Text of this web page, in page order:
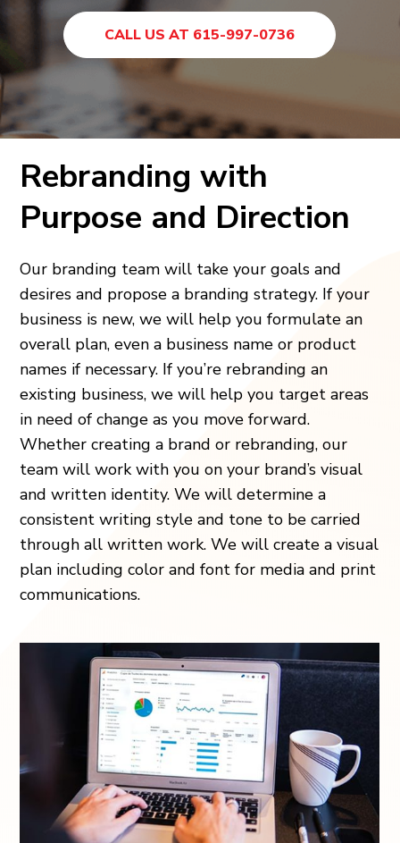
CALL US AT 615-997-0736
Rebranding with
Purpose and Direction
Our branding team will take your goals and
desires and propose a branding strategy. If your
business is new, we will help you formulate an
overall plan, even a business name or product
names if necessary. If you’re rebranding an
existing business, we will help you target areas
in need of change as you move forward.
Whether creating a brand or rebranding, our
team will work with you on your brand’s visual
and written identity. We will determine a
consistent writing style and tone to be carried
through all written work. We will create a visual
plan including color and font for media and print
communications.